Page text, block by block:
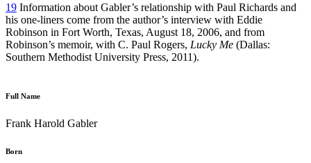
19 Information about Gabler’s relationship with Paul Richards and
his one-liners come from the author’s interview with Eddie
Robinson in Fort Worth, Texas, August 18, 2006, and from
Robinson’s memoir, with C. Paul Rogers, Lucky Me (Dallas:
Southern Methodist University Press, 2011).
Full Name
Frank Harold Gabler
Born